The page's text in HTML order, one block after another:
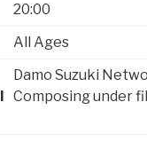
20:00
All Ages
Damo Suzuki
Composing under